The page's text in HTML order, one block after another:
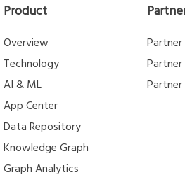
Product
Overview
Technology
AI & ML
App Center
Data Repository
Knowledge Graph
Graph Analytics